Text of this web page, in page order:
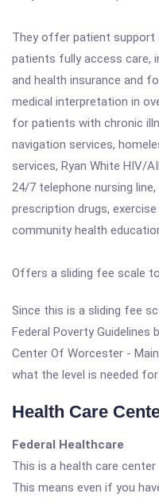
They offer patient support
patients fully access care,
and health insurance and
medical interpretation in
for patients with chronic
navigation services,
services, Ryan White HIV/
24/7 telephone nursing
prescription drugs,
community health
Offers a sliding fee scale
Since this is a sliding fee
Federal Poverty Guidelines
Center Of Worcester -
what the level is needed
Health Care
Federal Healthcare
This is a health care
This means even if you